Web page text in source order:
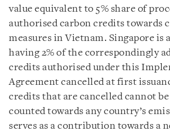
value equivalent to 5% share of
authorised carbon credits towards
measures in Vietnam. Singapore is
having 2% of the correspondingly
credits authorised under this
Agreement cancelled at first
credits that are cancelled cannot
counted towards any country’s
serves as a contribution towards a